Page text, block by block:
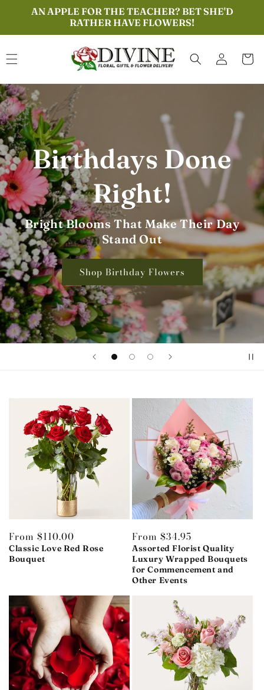
Skip to
content
AN APPLE FOR THE TEACHER? BET SHE'D
RATHER HAVE FLOWERS!
Log
in
Cart
Everyday Roses,
Everyday Love
Perfect for Birthdays, Thanks, or Just
Because
Shop Rose Collection
Regular
price
From $110.00
Classic Love Red Rose
Bouquet
Regular
price
From $34.95
Assorted Florist Quality
Luxury Wrapped Bouquets
for Commencement and
Other Events